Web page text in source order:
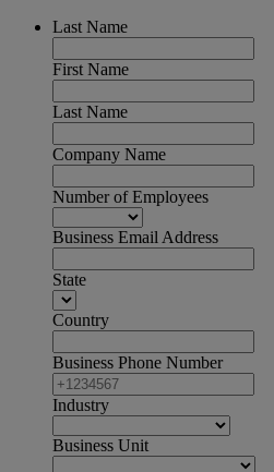
Last Name
First Name
Last Name
Company Name
Number of Employees
Business Email Address
State
Country
Business Phone Number
Industry
Business Unit